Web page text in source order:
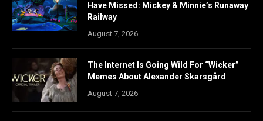
Have Missed: Mickey & Minnie’s Runaway
Railway
August 7, 2026
The Internet Is Going Wild For “Wicker”
Memes About Alexander Skarsgård
August 7, 2026